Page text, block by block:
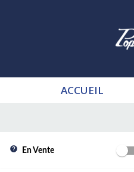
ACCUEIL
En Vente